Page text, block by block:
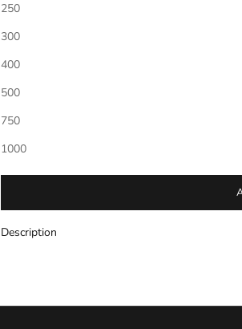
250
300
400
500
750
1000
(If entering a monogram please enter letters in
Description